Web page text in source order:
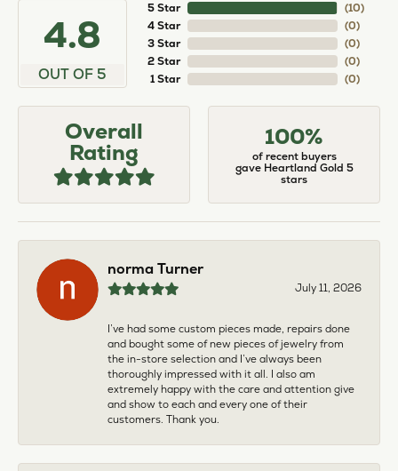
4.8
OUT OF 5
5 Star
4 Star
3 Star
2 Star
1 Star
(10)
(0)
(0)
(0)
(0)
Overall
Rating
100%
of recent buyers
gave Heartland Gold 5
stars
norma Turner
July 11, 2026
I’ve had some custom pieces made, repairs done
and bought some of new pieces of jewelry from
the in-store selection and I’ve always been
thoroughly impressed with it all. I also am
extremely happy with the care and attention give
and show to each and every one of their
customers. Thank you.